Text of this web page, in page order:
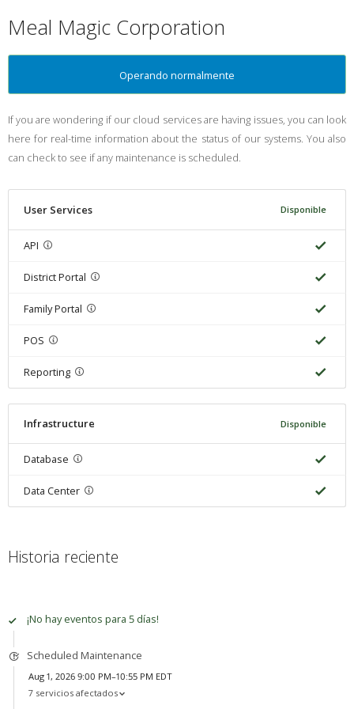
Meal Magic Corporation
Operando normalmente
If you are wondering if our cloud services are having issues, you can look
here for real-time information about the status of our systems. You also
can check to see if any maintenance is scheduled.
User Services Disponible
API
District Portal
Family Portal
POS
Reporting
Infrastructure Disponible
Database
Data Center
Historia reciente
¡No hay eventos para 5 días!
Scheduled Maintenance
Aug 1, 2026 9:00 PM–10:55 PM EDT
7 servicios afectados